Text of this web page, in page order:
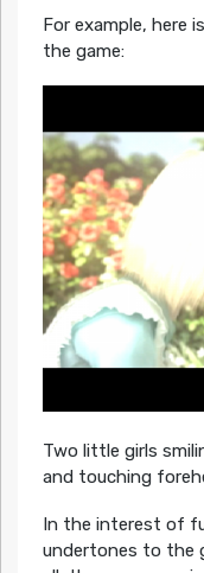
For example, here
the game:
Two little girls
and touching
In the interest of
undertones to the